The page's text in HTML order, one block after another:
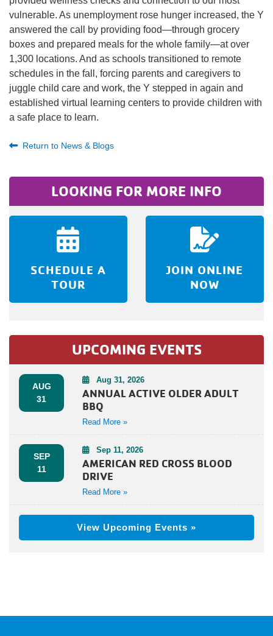
vulnerable. As unemployment rose hunger increased, the Y
answered the call by providing food—through grocery
boxes and prepared meals for the whole family—at over
1,300 locations. And as schools transitioned to remote
schedules in the fall, forcing parents and caregivers to
juggle child care and work, the Y stepped in again and
established virtual learning centers to provide children with
a safe place to learn.
Return to News & Blogs
LOOKING FOR MORE INFO
SCHEDULE A
TOUR
JOIN ONLINE
NOW
UPCOMING EVENTS
AUG
31
Aug 31, 2026
ANNUAL ACTIVE OLDER ADULT
BBQ
Read More »
SEP
11
Sep 11, 2026
AMERICAN RED CROSS BLOOD
DRIVE
Read More »
View Upcoming Events »